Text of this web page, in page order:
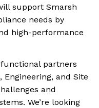
support Smarsh
needs by
high-performance
partners
and Site
and
We’re looking